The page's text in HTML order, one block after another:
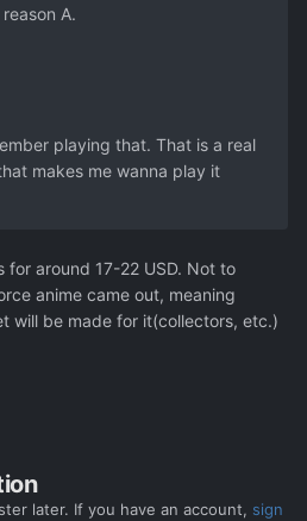
A.
playing that. That is a real
makes me wanna play it
around 17-22 USD. Not to
anime came out, meaning
will be made for it(collectors, etc.)
later. If you have an account, sign